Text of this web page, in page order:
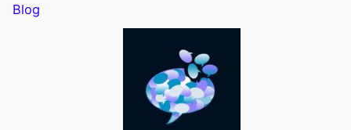
Blog